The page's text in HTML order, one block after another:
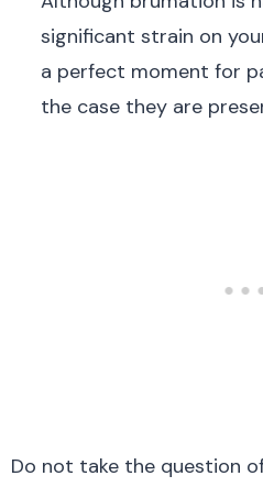
significant strain on
a perfect moment for
the case they are
Do not take the question